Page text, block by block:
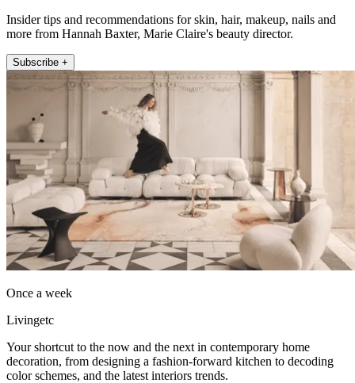
Insider tips and recommendations for skin, hair, makeup, nails and
more from Hannah Baxter, Marie Claire's beauty director.
Subscribe +
Once a week
Livingetc
Your shortcut to the now and the next in contemporary home
decoration, from designing a fashion-forward kitchen to decoding
color schemes, and the latest interiors trends.